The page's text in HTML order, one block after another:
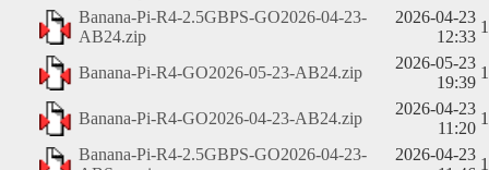
Banana-Pi-R4-2.5GBPS-GO2026-04-23-
AB24.zip
2026-04-23
12:33
Banana-Pi-R4-GO2026-05-23-AB24.zip
2026-05-23
19:39
Banana-Pi-R4-GO2026-04-23-AB24.zip
2026-04-23
11:20
Banana-Pi-R4-2.5GBPS-GO2026-04-23-
2026-04-23